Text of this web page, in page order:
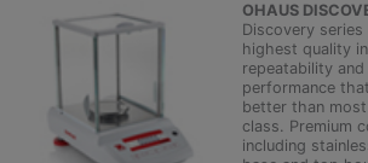
OHAUS
Discovery
highest quality
repeatability
performance
better than most
class. Premium
including